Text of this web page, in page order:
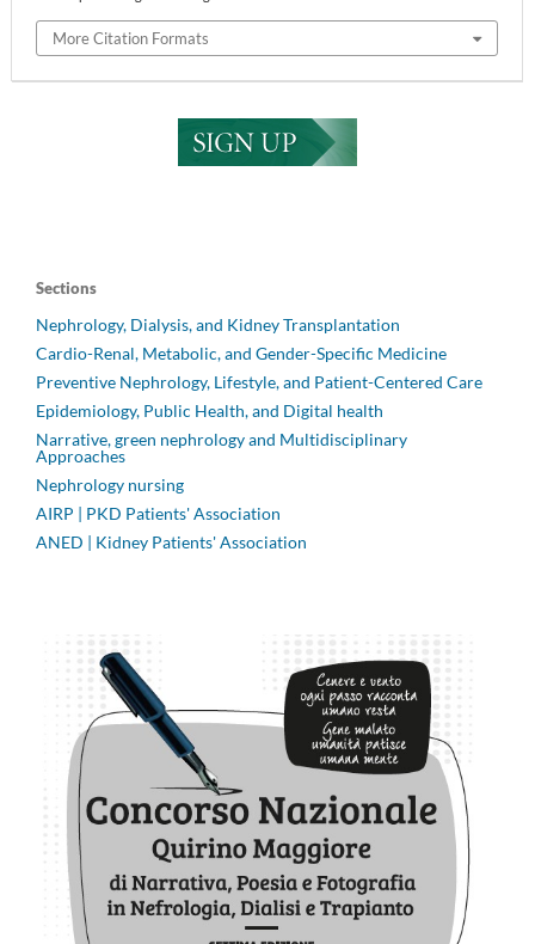
More Citation Formats
Sections
Nephrology, Dialysis, and Kidney Transplantation
Cardio-Renal, Metabolic, and Gender-Specific Medicine
Preventive Nephrology, Lifestyle, and Patient-Centered Care
Epidemiology, Public Health, and Digital health
Narrative, green nephrology and Multidisciplinary
Approaches
Nephrology nursing
AIRP | PKD Patients' Association
ANED | Kidney Patients' Association